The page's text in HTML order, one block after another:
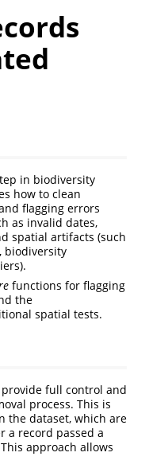
in biodiversity
how to clean
flagging errors
as invalid dates,
spatial artifacts (such
biodiversity
functions for flagging
the
spatial tests.
full control and
process. This is
the dataset, which are
a record passed a
approach allows